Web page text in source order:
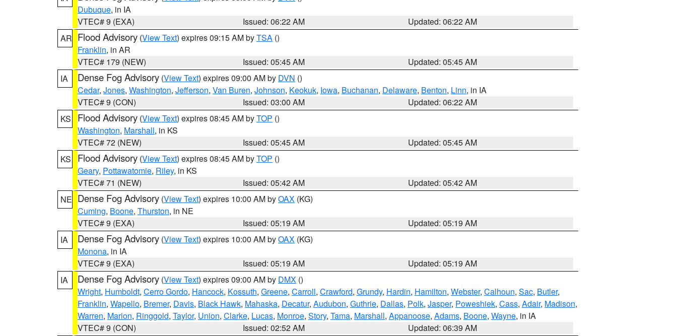
Dubuque, in IA
VTEC# 9 (EXA)
Issued: 06:22 AM
Updated: 06:22 AM
AR Flood Advisory (View Text) expires 09:15 AM byTSA ()
Franklin, in AR
VTEC# 179 (NEW)
Issued: 05:45 AM
Updated: 05:45 AM
IA
Dense Fog Advisory (View Text) expires 09:00 AM by DVN ()
Cedar, Jones, Washington, Jefferson, Van Buren, Johnson, Keokuk, Iowa, Buchanan, Delaware, Benton, Linn, in IA
VTEC# 9 (CON)
Issued: 03:00 AM
Updated: 06:22 AM
KS
Flood Advisory (View Text) expires 08:45 AM byTOP ()
Washington, Marshall, in KS
VTEC# 72 (NEW)
Issued: 05:45 AM
Updated: 05:45 AM
KS
Flood Advisory (View Text) expires 08:45 AM byTOP ()
Geary, Pottawatomie, Riley, in KS
VTEC# 71 (NEW)
Issued: 05:42 AM
Updated: 05:42 AM
NE Dense Fog Advisory (View Text) expires 10:00 AM byOAX (KG)
Cuming, Boone, Thurston, in NE
VTEC# 9 (EXA)
Issued: 05:19 AM
Updated: 05:19 AM
IA
Dense Fog Advisory (View Text) expires 10:00 AM byOAX (KG)
Monona, in IA
VTEC# 9 (EXA)
Issued: 05:19 AM
Updated: 05:19 AM
IA
Dense Fog Advisory (View Text) expires 09:00 AM by DMX ()
Wright, Humboldt, Cerro Gordo, Hancock, Kossuth, Greene, Carroll, Crawford, Grundy, Hardin, Hamilton, Webster, Calhoun, Sac, Butler,
Franklin, Wapello, Bremer, Davis, Black Hawk, Mahaska, Decatur, Audubon, Guthrie, Dallas, Polk, Jasper, Poweshiek, Cass, Adair, Madison,
Warren, Marion, Ringgold, Taylor, Union, Clarke, Lucas, Monroe, Story, Tama, Marshall, Appanoose, Adams, Boone, Wayne, in IA
VTEC# 9 (CON)
Issued: 02:52 AM
Updated: 06:39 AM